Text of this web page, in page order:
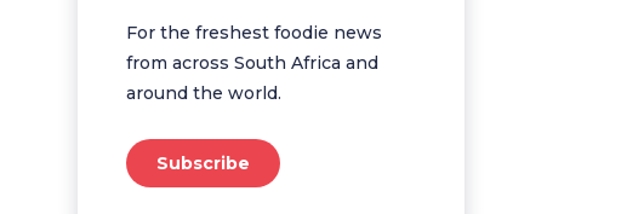
For the freshest foodie news
from across South Africa and
around the world.
Subscribe